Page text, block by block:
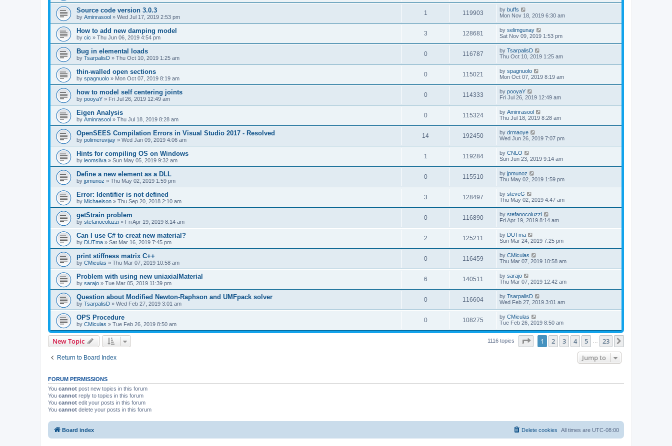
Source code version 3.0.3
by Aminrasool » Wed Jul 17, 2019 2:53 pm
1 119903 by buffs
Mon Nov 18, 2019 6:30 am
How to add new damping model
by cic » Thu Jun 06, 2019 4:54 pm
3 128681 by selimgunay
Sat Nov 09, 2019 1:53 pm
Bug in elemental loads
by TsarpalisD » Thu Oct 10, 2019 1:25 am
0 116787 by TsarpalisD
Thu Oct 10, 2019 1:25 am
thin-walled open sections
by spagnuolo » Mon Oct 07, 2019 8:19 am
0 115021 by spagnuolo
Mon Oct 07, 2019 8:19 am
how to model self centering joints
by pooyaY » Fri Jul 26, 2019 12:49 am
0 114333 by pooyaY
Fri Jul 26, 2019 12:49 am
Eigen Analysis
by Aminrasool » Thu Jul 18, 2019 8:28 am
0 115324 by Aminrasool
Thu Jul 18, 2019 8:28 am
OpenSEES Compilation Errors in Visual Studio 2017 - Resolved
by polimeruvijay » Wed Jan 09, 2019 4:06 am
14 192450 by drmaoye
Wed Jun 26, 2019 7:07 pm
Hints for compiling OS on Windows
by leomsilva » Sun May 05, 2019 9:32 am
1 119284 by CNLO
Sun Jun 23, 2019 9:14 am
Define a new element as a DLL
by jpmunoz » Thu May 02, 2019 1:59 pm
0 115510 by jpmunoz
Thu May 02, 2019 1:59 pm
Error: Identifier is not defined
by Michaelson » Thu Sep 20, 2018 2:10 am
3 128497 by steveG
Thu May 02, 2019 4:47 am
getStrain problem
by stefanocoluzzi » Fri Apr 19, 2019 8:14 am
0 116890 by stefanocoluzzi
Fri Apr 19, 2019 8:14 am
Can I use C# to creat new material?
by DUTma » Sat Mar 16, 2019 7:45 pm
2 125211 by DUTma
Sun Mar 24, 2019 7:25 pm
print stiffness matrix C++
by CMiculas » Thu Mar 07, 2019 10:58 am
0 116459 by CMiculas
Thu Mar 07, 2019 10:58 am
Problem with using new uniaxialMaterial
by sarajo » Tue Mar 05, 2019 11:39 pm
6 140511 by sarajo
Thu Mar 07, 2019 12:42 am
Question about Modified Newton-Raphson and UMFpack solver
by TsarpalisD » Wed Feb 27, 2019 3:01 am
0 116604 by TsarpalisD
Wed Feb 27, 2019 3:01 am
OPS Procedure
by CMiculas » Tue Feb 26, 2019 8:50 am
0 108275 by CMiculas
Tue Feb 26, 2019 8:50 am
New Topic 1116 topics Page of 23
1 2 3 4 5 23
Return to Board Index Jump to
FORUM PERMISSIONS
You cannot post new topics in this forum
You cannot reply to topics in this forum
You cannot edit your posts in this forum
You cannot delete your posts in this forum
Board index All times are UTC-08:00
Delete cookies